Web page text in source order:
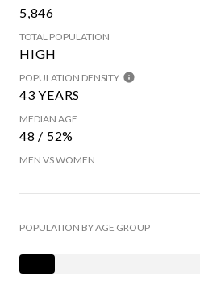
5,846
TOTAL POPULATION
HIGH
POPULATION DENSITY
43 YEARS
MEDIAN AGE
48 / 52%
MEN VS WOMEN
POPULATION BY AGE GROUP